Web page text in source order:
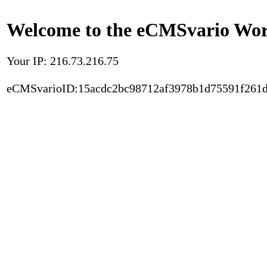
Welcome to the eCMSvario
Your IP: 216.73.216.75